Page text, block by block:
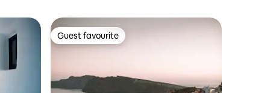
Guest favourite
Guest favourite